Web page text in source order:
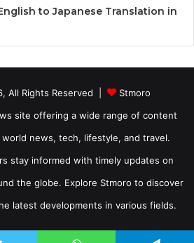
to Japanese Translation in
All Rights Reserved |
Stmoro
site offering a wide range of content
news, tech, lifestyle, and travel.
stay informed with timely updates on
the globe. Explore Stmoro to discover
latest developments in various fields.